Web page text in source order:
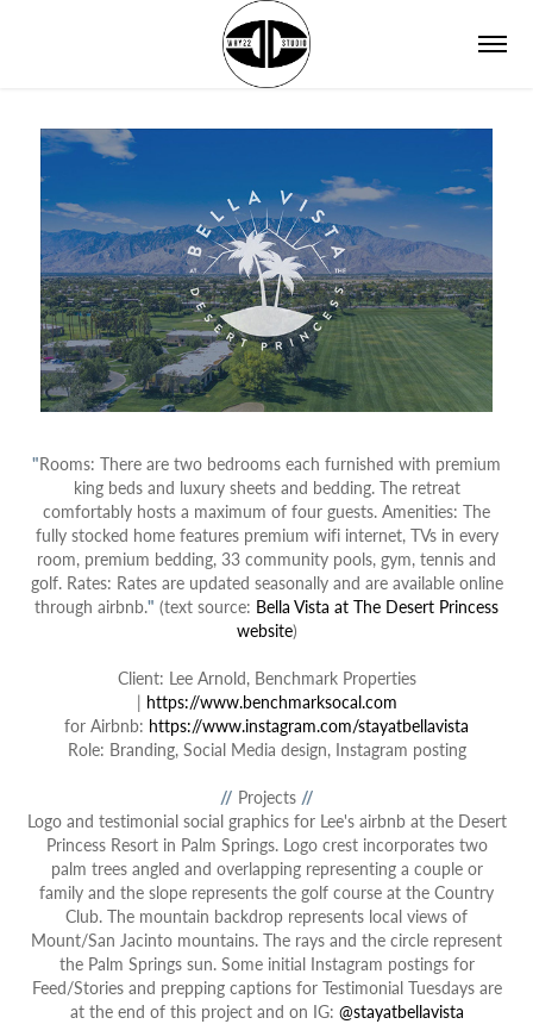
"Rooms: There are two bedrooms each furnished with premium
king beds and luxury sheets and bedding. The retreat
comfortably hosts a maximum of four guests. Amenities: The
fully stocked home features premium wifi internet, TVs in every
room, premium bedding, 33 community pools, gym, tennis and
golf. Rates: Rates are updated seasonally and are available online
through airbnb." (text source: Bella Vista at The Desert Princess
website)
Client: Lee Arnold, Benchmark Properties
| https://www.benchmarksocal.com
for Airbnb: https://www.instagram.com/stayatbellavista
Role: Branding, Social Media design, Instagram posting
// Projects //
Logo and testimonial social graphics for Lee's airbnb at the Desert
Princess Resort in Palm Springs. Logo crest incorporates two
palm trees angled and overlapping representing a couple or
family and the slope represents the golf course at the Country
Club. The mountain backdrop represents local views of
Mount/San Jacinto mountains. The rays and the circle represent
the Palm Springs sun. Some initial Instagram postings for
Feed/Stories and prepping captions for Testimonial Tuesdays are
at the end of this project and on IG: @stayatbellavista